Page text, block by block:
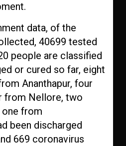
data, of the
40699 tested
people are classified
or cured so far, eight
Ananthapur, four
from Nellore, two
one from
been discharged
669 coronavirus